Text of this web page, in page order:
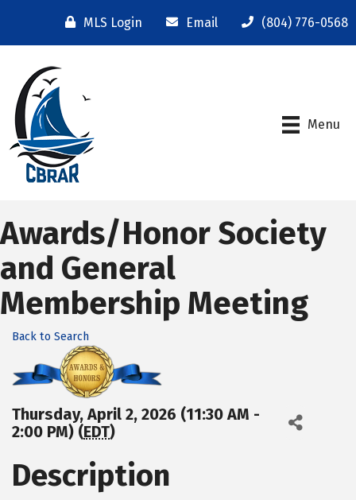
MLS Login Email (804) 776-0568
Menu
Awards/Honor Society
and General
Membership Meeting
Back to Search
Thursday, April 2, 2026 (11:30 AM -
2:00 PM) (EDT)
Description